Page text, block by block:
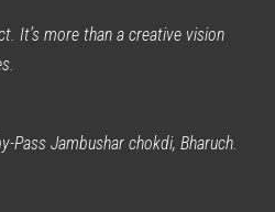
It’s more than a creative vision
Pass Jambushar chokdi, Bharuch.